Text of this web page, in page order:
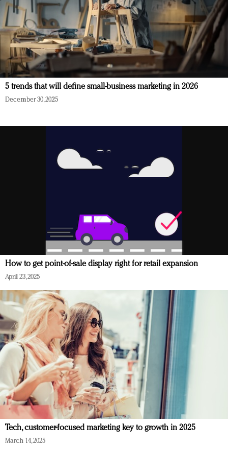
5 trends that will define small-business marketing in 2026
December 30, 2025
How to get point-of-sale display right for retail expansion
April 23, 2025
Tech, customer-focused marketing key to growth in 2025
March 14, 2025